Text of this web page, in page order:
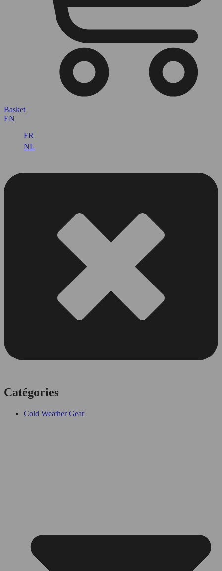
Basket
EN
FR
NL
Catégories
Cold Weather Gear